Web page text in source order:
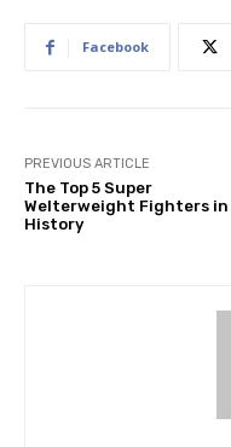
Facebook
PREVIOUS ARTICLE
The Top 5 Super
Welterweight Fighters in
History